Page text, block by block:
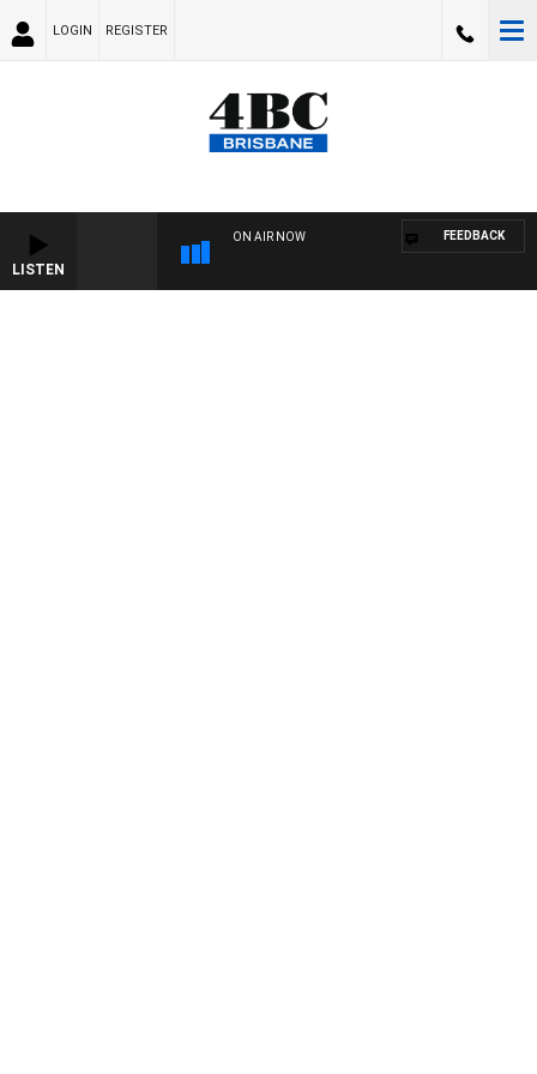
LOGIN REGISTER
LISTEN
ON AIR NOW FEEDBACK